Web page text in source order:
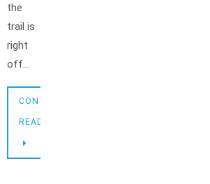
the
trail is
right
off…
CONTINUE
READING